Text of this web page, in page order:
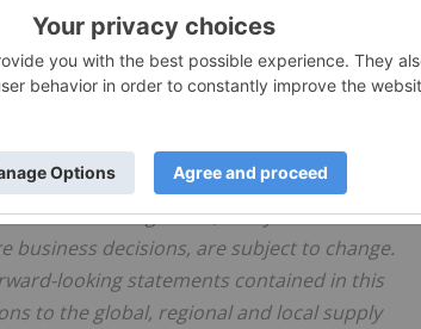
of any of these terms and similar
to identify forward-looking
respect to future events and are subject
assumptions, which are inherently
and contingencies, many of which are
decisions, are subject to change.
looking statements contained in this
to the global, regional and local supply